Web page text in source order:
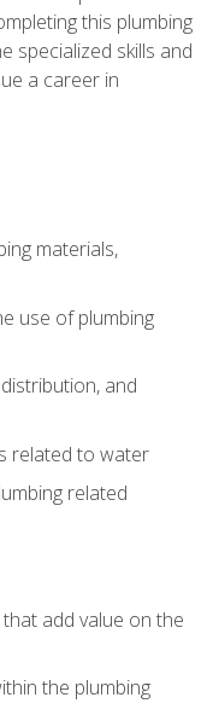
this plumbing
specialized skills and
a career in
materials,
use of plumbing
and
related to water
related
add value on the
the plumbing